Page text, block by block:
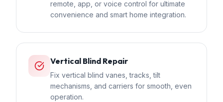
remote, app, or voice control for ultimate
convenience and smart home integration.
Vertical Blind Repair
Fix vertical blind vanes, tracks, tilt
mechanisms, and carriers for smooth, even
operation.